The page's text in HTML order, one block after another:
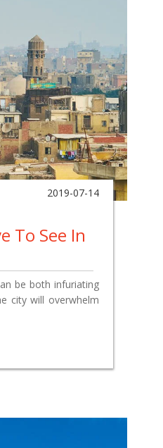
2019-07-14
To See In
be both infuriating
city will overwhelm